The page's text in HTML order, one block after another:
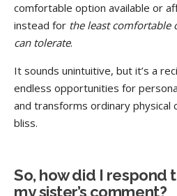
comfortable option available or
instead for the least comfortable
can tolerate.
It sounds unintuitive, but it’s a
endless opportunities for
and transforms ordinary physical
bliss.
So, how did I respond
my sister’s comment?